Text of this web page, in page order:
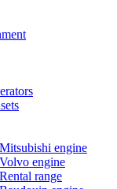
engine
engine
range